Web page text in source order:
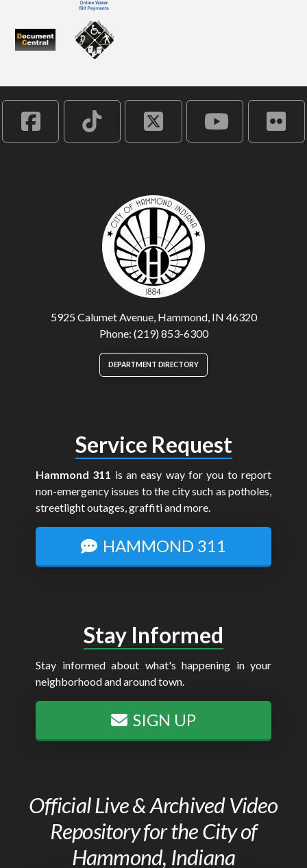
5925 Calumet Avenue, Hammond, IN 46320
Phone: (219) 853-6300
DEPARTMENT DIRECTORY
Service Request
Hammond 311 is an easy way for you to report
non-emergency issues to the city such as potholes,
streetlight outages, graffiti and more.
HAMMOND 311
Stay Informed
Stay informed about what's happening in your
neighborhood and around town.
SIGN UP
Official Live & Archived Video
Repository for the City of
Hammond, Indiana